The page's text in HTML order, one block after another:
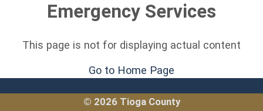
Emergency Services
This page is not for displaying actual content
Go to Home Page
© 2026 Tioga County